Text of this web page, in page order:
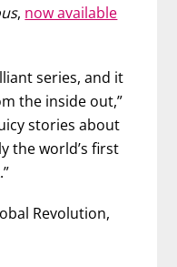
, now available
series, and it
the inside out,”
stories about
the world’s first
Revolution,